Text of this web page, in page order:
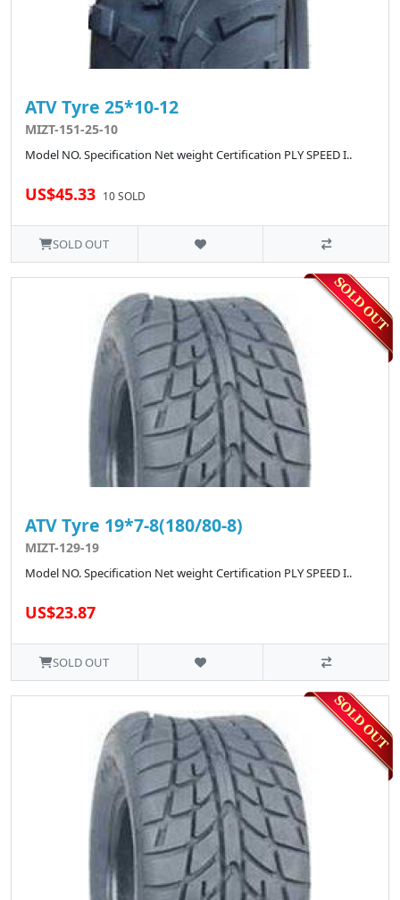
ATV Tyre 25*10-12
MIZT-151-25-10
Model NO. Specification Net weight Certification PLY SPEED I..
US$45.33 10 SOLD
SOLD OUT
ATV Tyre 19*7-8(180/80-8)
MIZT-129-19
Model NO. Specification Net weight Certification PLY SPEED I..
US$23.87
SOLD OUT